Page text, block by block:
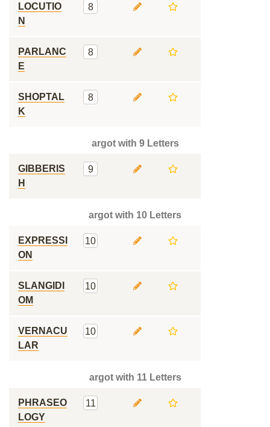
LOCUTIO
N
8
PARLANC
E
8
SHOPTAL
K
8
argot with 9 Letters
GIBBERIS
H
9
argot with 10 Letters
EXPRESSI
ON
10
SLANGIDI
OM
10
VERNACU
LAR
10
argot with 11 Letters
PHRASEO
LOGY
11